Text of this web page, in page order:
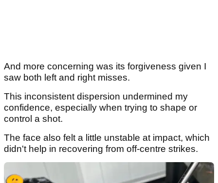
And more concerning was its forgiveness given I
saw both left and right misses.
This inconsistent dispersion undermined my
confidence, especially when trying to shape or
control a shot.
The face also felt a little unstable at impact, which
didn't help in recovering from off-centre strikes.